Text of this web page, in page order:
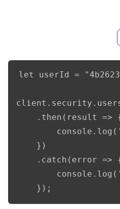
let userId =
.then(result =>
    })
.catch(error =>
    });